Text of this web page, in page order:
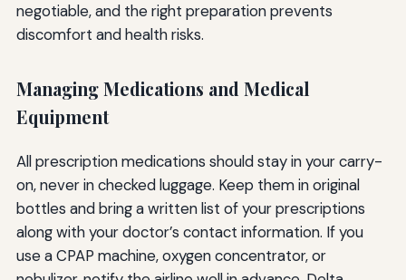
negotiable, and the right preparation prevents
discomfort and health risks.
Managing Medications and Medical
Equipment
All prescription medications should stay in your carry-
on, never in checked luggage. Keep them in original
bottles and bring a written list of your prescriptions
along with your doctor’s contact information. If you
use a CPAP machine, oxygen concentrator, or